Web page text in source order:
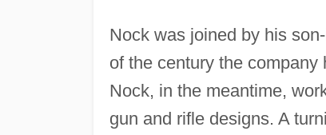
Nock was joined by his
of the century the
Nock, in the meantime,
gun and rifle designs. A